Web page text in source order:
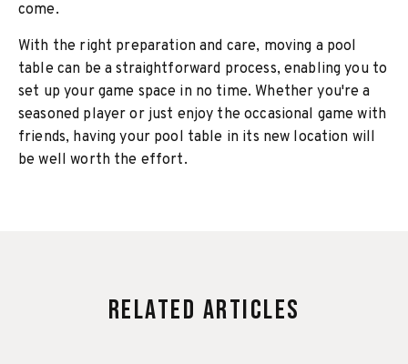
come.
With the right preparation and care, moving a pool
table can be a straightforward process, enabling you to
set up your game space in no time. Whether you're a
seasoned player or just enjoy the occasional game with
friends, having your pool table in its new location will
be well worth the effort.
Related Articles